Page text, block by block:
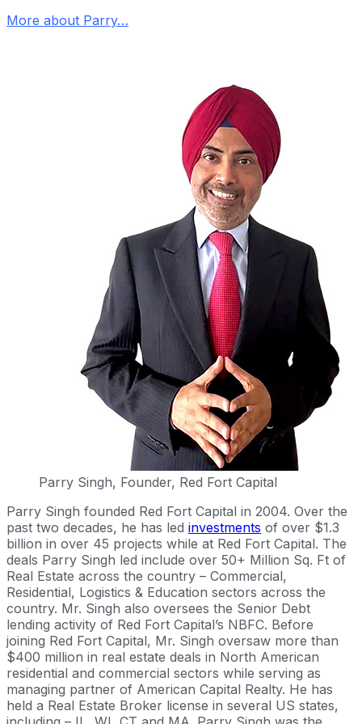
More about Parry…
Parry Singh, Founder, Red Fort Capital
Parry Singh founded Red Fort Capital in 2004. Over the
past two decades, he has led investments of over $1.3
billion in over 45 projects while at Red Fort Capital. The
deals Parry Singh led include over 50+ Million Sq. Ft of
Real Estate across the country – Commercial,
Residential, Logistics & Education sectors across the
country. Mr. Singh also oversees the Senior Debt
lending activity of Red Fort Capital’s NBFC. Before
joining Red Fort Capital, Mr. Singh oversaw more than
$400 million in real estate deals in North American
residential and commercial sectors while serving as
managing partner of American Capital Realty. He has
held a Real Estate Broker license in several US states,